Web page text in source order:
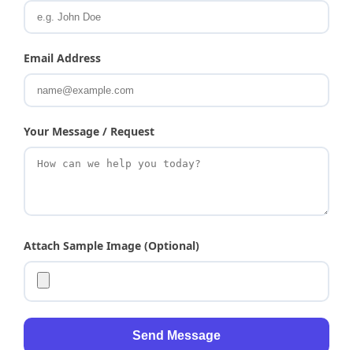
Email Address
Your Message / Request
Attach Sample Image (Optional)
Send Message